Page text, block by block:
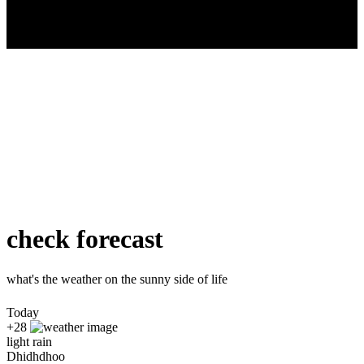
check forecast
what's the weather on the sunny side of life
Today
+28
light rain
Dhidhdhoo